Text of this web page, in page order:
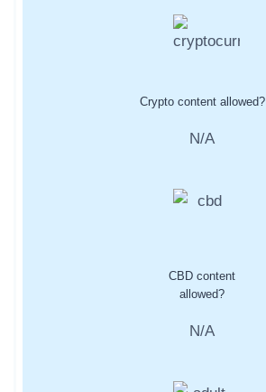
Crypto content allowed?
N/A
CBD content
allowed?
N/A